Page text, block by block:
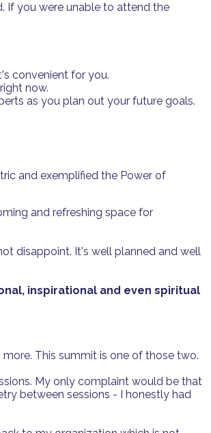
If you were unable to attend the
convenient for you.
now.
as you plan out your future goals.
and exemplified the Power of
and refreshing space for
disappoint. It's well planned and well
inspirational and even spiritual
This summit is one of those two.
My only complaint would be that
between sessions - I honestly had